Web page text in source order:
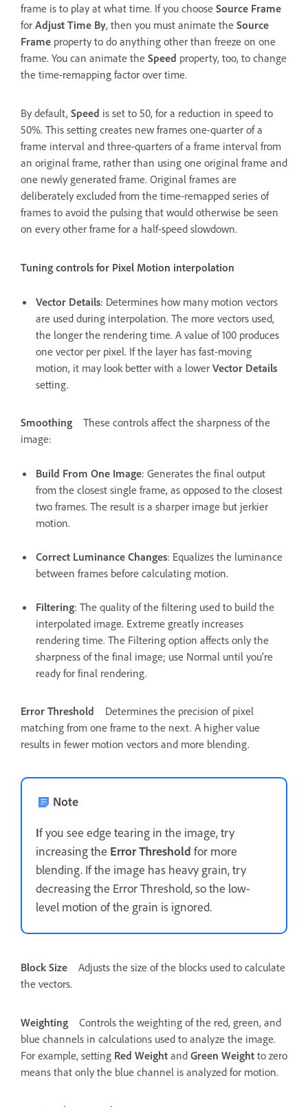
frame is to play at what time. If you choose Source Frame
for Adjust Time By, then you must animate the Source
Frame property to do anything other than freeze on one
frame. You can animate the Speed property, too, to change
the time-remapping factor over time.
By default, Speed is set to 50, for a reduction in speed to
50%. This setting creates new frames one-quarter of a
frame interval and three-quarters of a frame interval from
an original frame, rather than using one original frame and
one newly generated frame. Original frames are
deliberately excluded from the time-remapped series of
frames to avoid the pulsing that would otherwise be seen
on every other frame for a half-speed slowdown.
Tuning controls for Pixel Motion interpolation
Vector Details: Determines how many motion vectors
are used during interpolation. The more vectors used,
the longer the rendering time. A value of 100 produces
one vector per pixel. If the layer has fast-moving
motion, it may look better with a lower Vector Details
setting.
Smoothing
These controls affect the sharpness of the
image:
Build From One Image: Generates the final output
from the closest single frame, as opposed to the closest
two frames. The result is a sharper image but jerkier
motion.
Correct Luminance Changes: Equalizes the luminance
between frames before calculating motion.
Filtering: The quality of the filtering used to build the
interpolated image. Extreme greatly increases
rendering time. The Filtering option affects only the
sharpness of the final image; use Normal until you’re
ready for final rendering.
Error Threshold
Determines the precision of pixel
matching from one frame to the next. A higher value
results in fewer motion vectors and more blending.
Note
If you see edge tearing in the image, try
increasing the Error Threshold for more
blending. If the image has heavy grain, try
decreasing the Error Threshold, so the low-
level motion of the grain is ignored.
Block Size
Adjusts the size of the blocks used to calculate
the vectors.
Weighting
Controls the weighting of the red, green, and
blue channels in calculations used to analyze the image.
For example, setting Red Weight and Green Weight to zero
means that only the blue channel is analyzed for motion.